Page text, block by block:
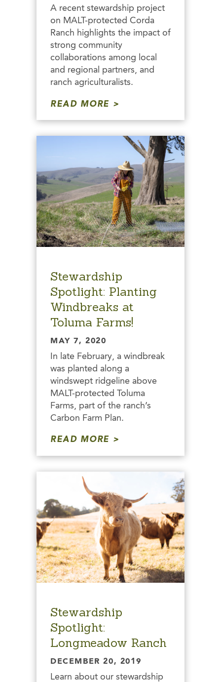
A recent stewardship project
on MALT-protected Corda
Ranch highlights the impact of
strong community
collaborations among local
and regional partners, and
ranch agriculturalists.
READ MORE
Stewardship
Spotlight: Planting
Windbreaks at
Toluma Farms!
MAY 7, 2020
In late February, a windbreak
was planted along a
windswept ridgeline above
MALT-protected Toluma
Farms, part of the ranch’s
Carbon Farm Plan.
READ MORE
Stewardship
Spotlight:
Longmeadow Ranch
DECEMBER 20, 2019
Learn about our stewardship